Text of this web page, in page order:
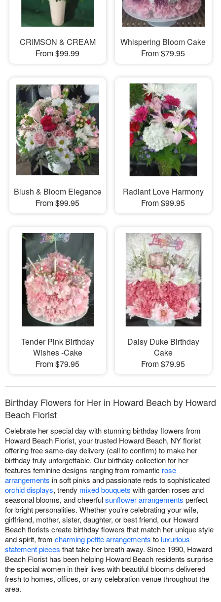
CRIMSON & CREAM
From $99.99
Whispering Bloom Cake
From $79.95
Blush & Bloom Elegance
From $99.95
Radiant Love Harmony
From $99.95
Tender Pink Birthday
Wishes -Cake
From $79.95
Daisy Duke Birthday
Cake
From $79.95
Birthday Flowers for Her in Howard Beach by Howard
Beach Florist
Celebrate her special day with stunning birthday flowers from
Howard Beach Florist, your trusted Howard Beach, NY florist
offering free same-day delivery (call to confirm) to make her
birthday truly unforgettable. Our birthday collection for her
features feminine designs ranging from romantic rose
arrangements in soft pinks and passionate reds to sophisticated
orchid displays, trendy mixed bouquets with garden roses and
seasonal blooms, and cheerfulsunflower arrangements perfect
for bright personalities. Whether you're celebrating your wife,
girlfriend, mother, sister, daughter, or best friend, our Howard
Beach florists create birthday flowers that match her unique style
and spirit, from charming petite arrangements to luxurious
statement pieces that take her breath away. Since 1990, Howard
Beach Florist has been helping Howard Beach residents surprise
the special women in their lives with beautiful blooms delivered
fresh to homes, offices, or any celebration venue throughout the
area.